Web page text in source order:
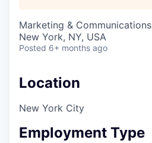
Marketing & Communications
New York, NY, USA
Posted 6+ months ago
Location
New York City
Employment Type